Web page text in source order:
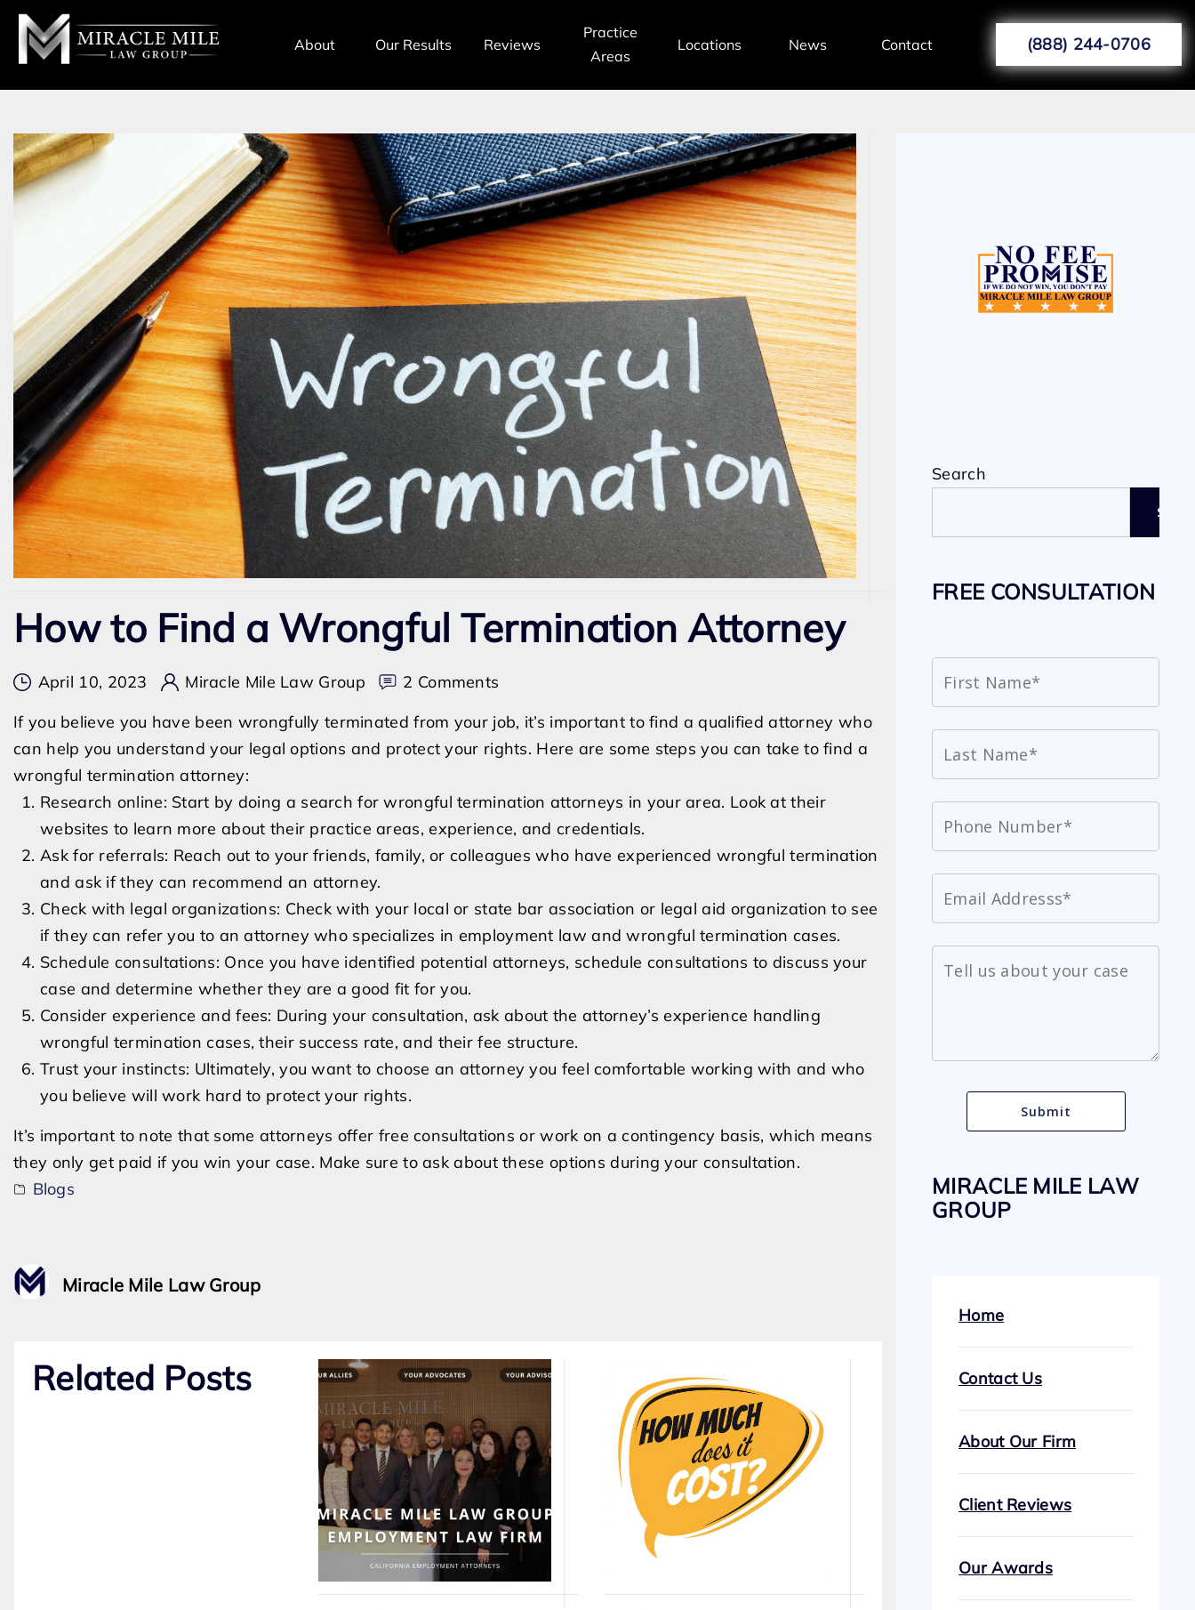
About Our Results Reviews
Practice
Areas
Locations News Contact (888) 244-0706
How to Find a Wrongful Termination Attorney
April 10, 2023 Miracle Mile Law Group 2 Comments
to
Find
Wrongful
Termination
Attorney
If you believe you have been wrongfully terminated from your job, it’s important to find a qualified attorney who
can help you understand your legal options and protect your rights. Here are some steps you can take to find a
wrongful termination attorney:
Research online: Start by doing a search for wrongful termination attorneys in your area. Look at their
websites to learn more about their practice areas, experience, and credentials.
Ask for referrals: Reach out to your friends, family, or colleagues who have experienced wrongful termination
and ask if they can recommend an attorney.
Check with legal organizations: Check with your local or state bar association or legal aid organization to see
if they can refer you to an attorney who specializes in employment law and wrongful termination cases.
Schedule consultations: Once you have identified potential attorneys, schedule consultations to discuss your
case and determine whether they are a good fit for you.
Consider experience and fees: During your consultation, ask about the attorney’s experience handling
wrongful termination cases, their success rate, and their fee structure.
Trust your instincts: Ultimately, you want to choose an attorney you feel comfortable working with and who
you believe will work hard to protect your rights.
It’s important to note that some attorneys offer free consultations or work on a contingency basis, which means
they only get paid if you win your case. Make sure to ask about these options during your consultation.
Blogs
Miracle Mile Law Group
Related Posts
Search
FREE CONSULTATION
MIRACLE MILE LAW
GROUP
Home
Contact Us
About Our Firm
Client Reviews
Our Awards